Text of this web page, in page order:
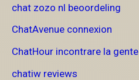
chat zozo nl beoordeling
ChatAvenue connexion
ChatHour incontrare la gente
chatiw reviews